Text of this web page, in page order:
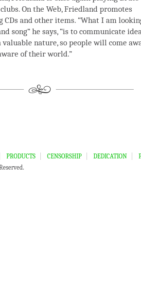
On the Web, Friedland promotes
CDs and other items. “What I am
song” he says, “is to communicate
nature, so people will come
of their world.”
PRODUCTS CENSORSHIP DEDICATION